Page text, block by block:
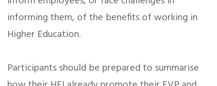
informing them, of the benefits of working in
Higher Education.
Participants should be prepared to summarise